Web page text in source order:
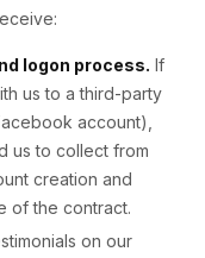
logon process. If
us to a third-party
account),
us to collect from
creation and
of the contract.
on our